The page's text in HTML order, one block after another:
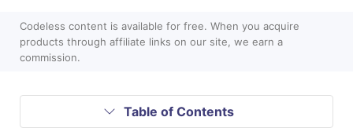
Codeless content is available for free. When you acquire
products through affiliate links on our site, we earn a
commission.
Table of Contents